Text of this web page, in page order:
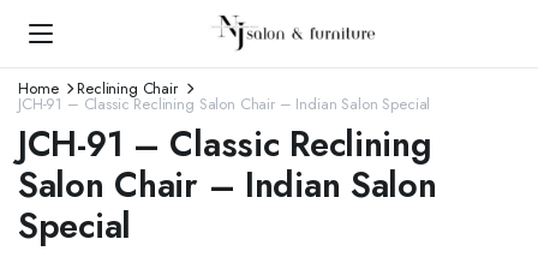
Home Reclining Chair
JCH-91 – Classic Reclining Salon Chair – Indian Salon Special
JCH-91 – Classic Reclining
Salon Chair – Indian Salon
Special